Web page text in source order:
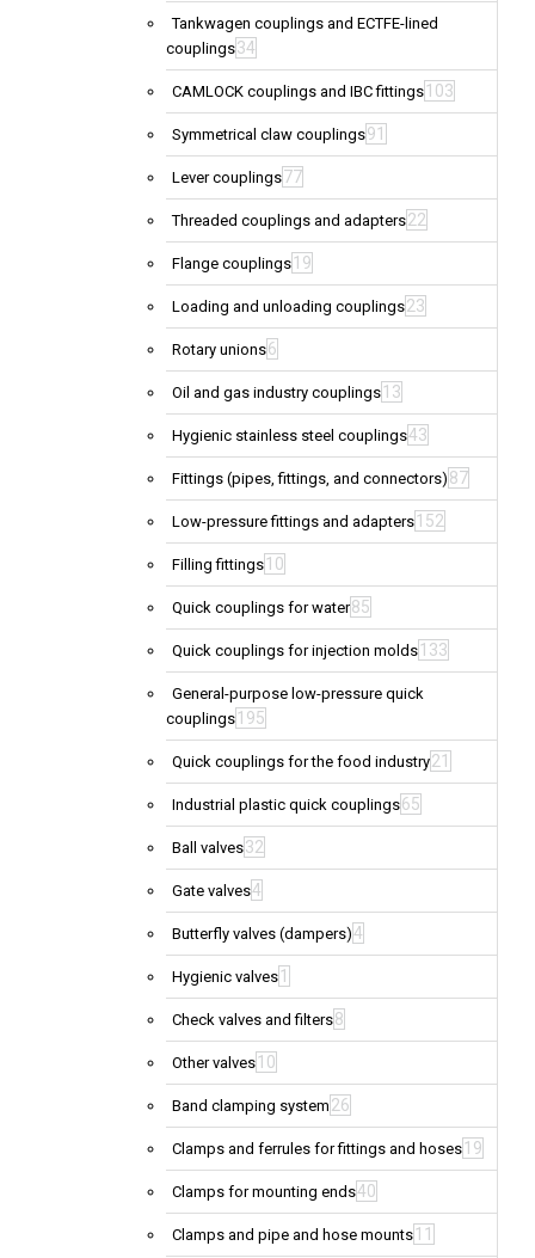
Tankwagen couplings and ECTFE-lined
couplings34
CAMLOCK couplings and IBC fittings 103
Symmetrical claw couplings91
Lever couplings77
Threaded couplings and adapters22
Flange couplings 19
Loading and unloading couplings23
Rotary unions6
Oil and gas industry couplings 13
Hygienic stainless steel couplings43
Fittings (pipes, fittings, and connectors) 87
Low-pressure fittings and adapters 152
Filling fittings 10
Quick couplings for water85
Quick couplings for injection molds 133
General-purpose low-pressure quick
couplings 195
Quick couplings for the food industry21
Industrial plastic quick couplings65
Ball valves32
Gate valves4
Butterfly valves (dampers)4
Hygienic valves 1
Check valves and filters8
Other valves 10
Band clamping system 26
Clamps and ferrules for fittings and hoses 19
Clamps for mounting ends40
Clamps and pipe and hose mounts 11